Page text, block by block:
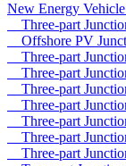
New Energy
Three-part
Offshore PV
Three-part
Three-part
Three-part
Three-part
Three-part
Three-part
Three-part